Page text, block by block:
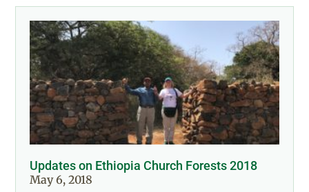
Updates on Ethiopia Church Forests 2018
May 6, 2018